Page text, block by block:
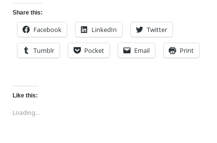
Share this:
Facebook LinkedIn Twitter
Tumblr Pocket Email Print
Like this:
Loading...